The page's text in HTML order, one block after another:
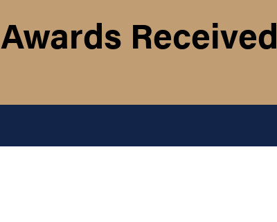
Awards Received